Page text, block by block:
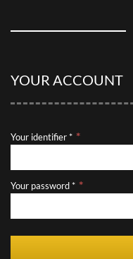
YOUR ACCOUNT
Your identifier *
Your password *